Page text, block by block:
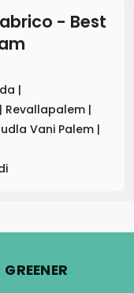
- Best
|
| Revallapalem |
Vani Palem |
GREENER.